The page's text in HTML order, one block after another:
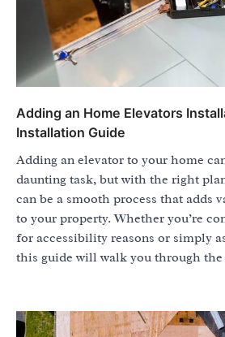
Adding an Home Elevators
Installation Guide
Adding an elevator to your home
daunting task, but with the right
can be a smooth process that adds
to your property. Whether you’re
for accessibility reasons or simply
this guide will walk you through